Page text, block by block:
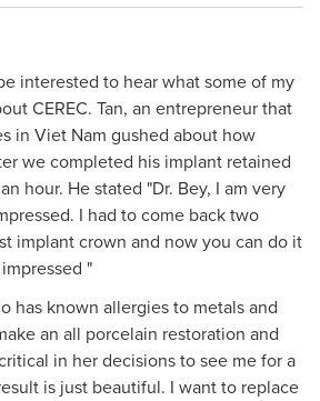
interested to hear what some of my
CEREC. Tan, an entrepreneur that
in Viet Nam gushed about how
we completed his implant retained
hour. He stated "Dr. Bey, I am very
I had to come back two
implant crown and now you can do it
"
has known allergies to metals and
an all porcelain restoration and
in her decisions to see me for a
is just beautiful. I want to replace